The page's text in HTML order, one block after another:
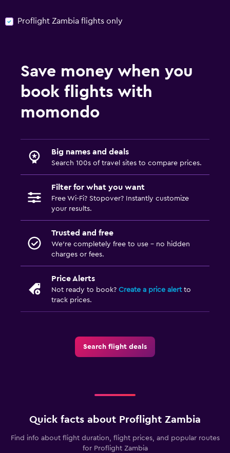
Proflight Zambia flights only
Save money when you
book flights with
momondo
Big names and deals
Search 100s of travel sites to compare prices.
Filter for what you want
Free Wi-Fi? Stopover? Instantly customize
your results.
Trusted and free
We’re completely free to use - no hidden
charges or fees.
Price Alerts
Not ready to book? Create a price alertto
track prices.
Search flight deals
Quick facts about Proflight Zambia
Find info about flight duration, flight prices, and popular routes
for Proflight Zambia